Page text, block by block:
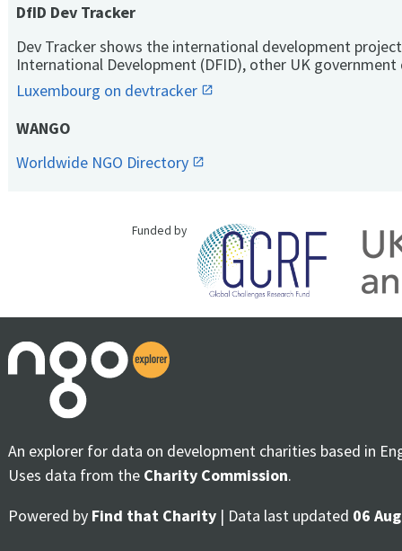
DfID Dev Tracker
Dev Tracker shows the international development
International Development (DFID), other UK
Luxembourg on devtracker
WANGO
Worldwide NGO Directory
Funded by
An explorer for data on development charities based in
Uses data from the Charity Commission.
Powered by Find that Charity | Data last updated 06